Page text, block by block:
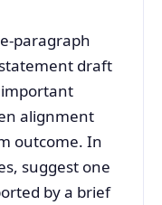
paragraph
draft
alignment
outcome. In
suggest one
by a brief